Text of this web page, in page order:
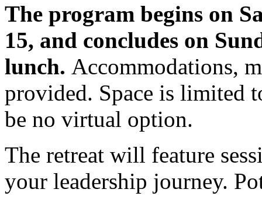
The program begins on
15, and concludes on
lunch. Accommodations,
provided. Space is limited
be no virtual option.
The retreat will feature
your leadership journey.